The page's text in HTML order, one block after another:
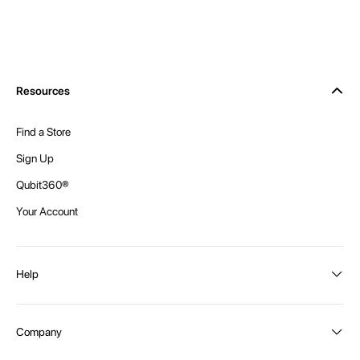
Resources
Find a Store
Sign Up
Qubit360®
Your Account
Help
Shipping and Delivery
Company